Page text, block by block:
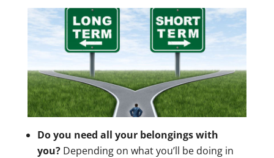
Do you need all your belongings with
you?Depending on what you’ll be doing in